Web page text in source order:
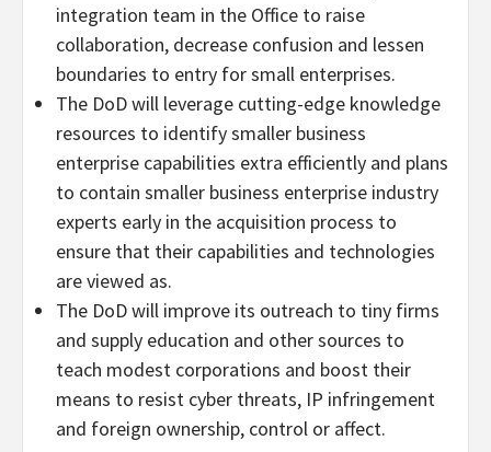
integration team in the Office to raise
collaboration, decrease confusion and lessen
boundaries to entry for small enterprises.
The DoD will leverage cutting-edge knowledge
resources to identify smaller business
enterprise capabilities extra efficiently and plans
to contain smaller business enterprise industry
experts early in the acquisition process to
ensure that their capabilities and technologies
are viewed as.
The DoD will improve its outreach to tiny firms
and supply education and other sources to
teach modest corporations and boost their
means to resist cyber threats, IP infringement
and foreign ownership, control or affect.